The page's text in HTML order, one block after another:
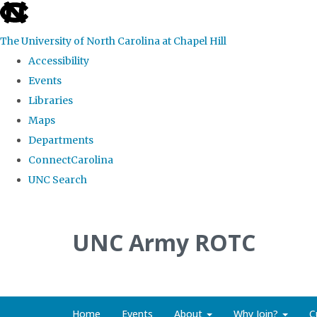
skip to the end of the global utility bar
The University of North Carolina at Chapel Hill
Accessibility
Events
Libraries
Maps
Departments
ConnectCarolina
UNC Search
UNC Army ROTC
Home Events About Why Join?